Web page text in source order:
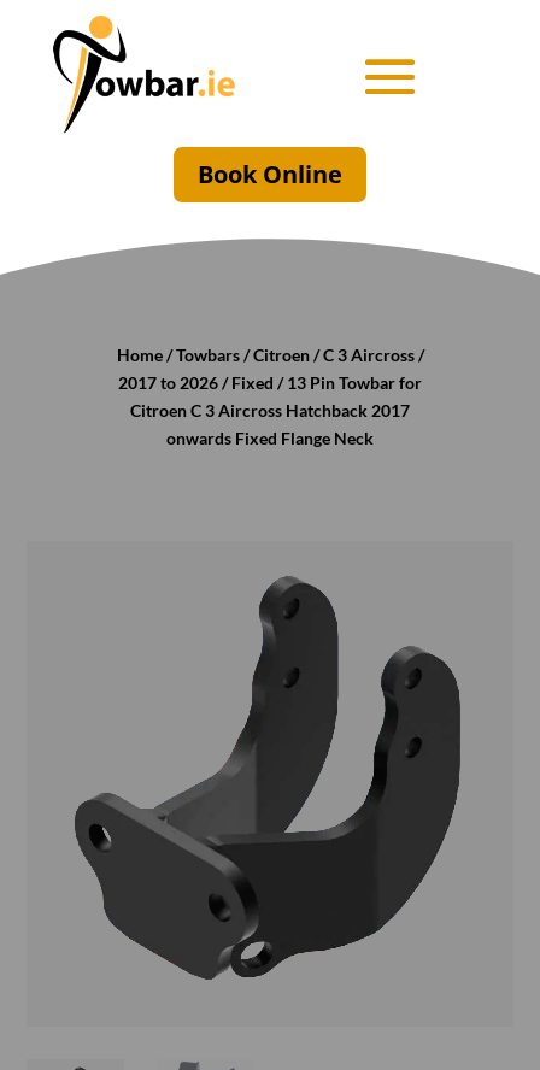
Book Online
Home/Towbars/Citroen/C 3 Aircross/
2017 to 2026/Fixed / 13 Pin Towbar for
Citroen C 3 Aircross Hatchback 2017
onwards Fixed Flange Neck